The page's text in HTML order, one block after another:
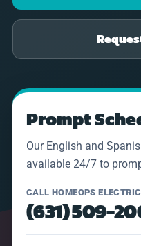
Prompt
Our English and
available 24/7 to
CALL HOMEOPS ELECTRIC
(631) 509-